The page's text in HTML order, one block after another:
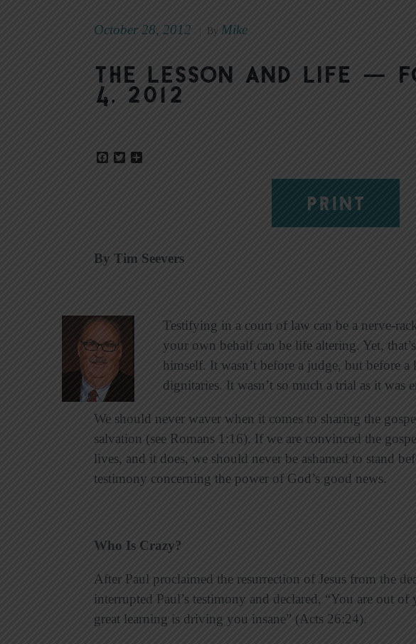
October 28, 2012 By Mike
The Lesson and Life —
4, 2012
Facebook
Twitter
PRINT
By Tim Seevers
Testifying in a court of law can be a nerve-
your own behalf can be life altering. Yet,
himself. It wasn’t before a judge, but before
dignitaries. It wasn’t so much a trial as it was
We should never waver when it comes to sharing the
salvation (see Romans 1:16). If we are convinced the
lives, and it does, we should never be ashamed to stand
testimony concerning the power of God’s good news.
Who Is Crazy?
After Paul proclaimed the resurrection of Jesus from the
interrupted Paul’s testimony and declared, “You are out
great learning is driving you insane” (Acts 26:24).